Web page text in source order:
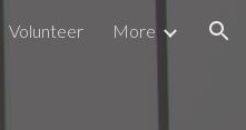
Volunteer More